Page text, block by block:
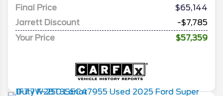
Final Price
$65,144
Jarrett Discount
-$7,785
Your Price
$57,359